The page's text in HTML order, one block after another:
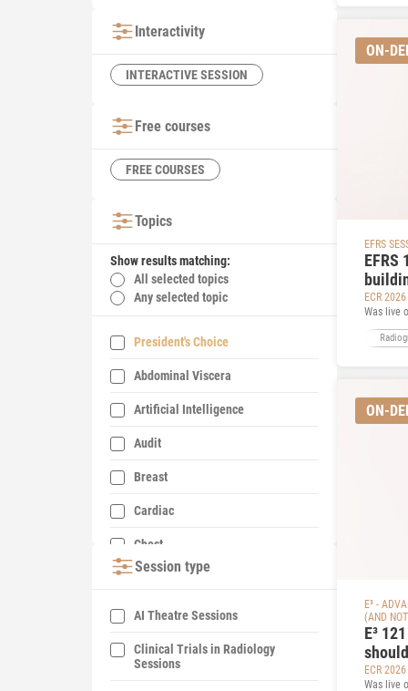
Interactivity
INTERACTIVE SESSION
Free courses
FREE COURSES
Topics
Show results matching:
All selected topics
Any selected topic
President's Choice
Abdominal Viscera
Artificial Intelligence
Audit
Breast
Cardiac
Chest
Contrast Media
Education
Emergency Imaging
Session type
AI Theatre Sessions
Clinical Trials in Radiology
Sessions
ON-
EFRS
EFRS
ECR 2026
Was live
ON-
E³ -
(AND
E³
ECR 2026
Was live